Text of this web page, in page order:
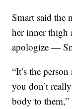
Smart said the
her inner thigh
apologize —
“It’s the
you don’t
body to them,”